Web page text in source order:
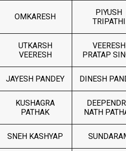
OMKARESH
PIYUSH
TRIPATHI
UTKARSH
VEERESH
VEERESH
PRATAP
JAYESH PANDEY DINESH
KUSHAGRA
PATHAK
NATH
SNEH KASHYAP